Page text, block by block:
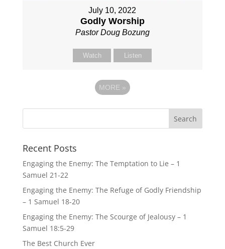
July 10, 2022
Godly Worship
Pastor Doug Bozung
Watch Listen
MORE »
Recent Posts
Engaging the Enemy: The Temptation to Lie – 1
Samuel 21-22
Engaging the Enemy: The Refuge of Godly Friendship
– 1 Samuel 18-20
Engaging the Enemy: The Scourge of Jealousy – 1
Samuel 18:5-29
The Best Church Ever